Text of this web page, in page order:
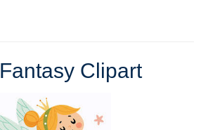
Fantasy Clipart